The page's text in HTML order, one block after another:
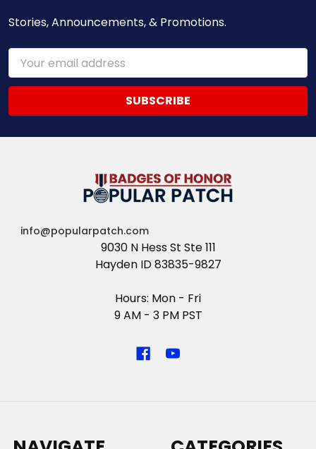
Stories, Announcements, & Promotions.
Email
Address
info@popularpatch.com
9030 N Hess St Ste 111
Hayden ID 83835-9827
Hours: Mon - Fri
9 AM - 3 PM PST